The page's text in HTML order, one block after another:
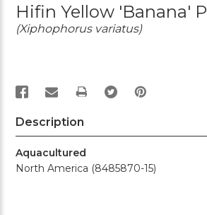
Hifin Yellow 'Banana'
(Xiphophorus variatus)
PRINT
Description
Aquacultured
North America (8485870-15)